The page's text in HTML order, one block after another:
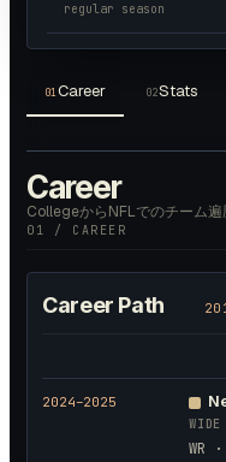
regular season
01Career 02Stats
Career
CollegeからNFLでのチーム遍
01 / CAREER
Career Path
2024–2025
WIDE
WR